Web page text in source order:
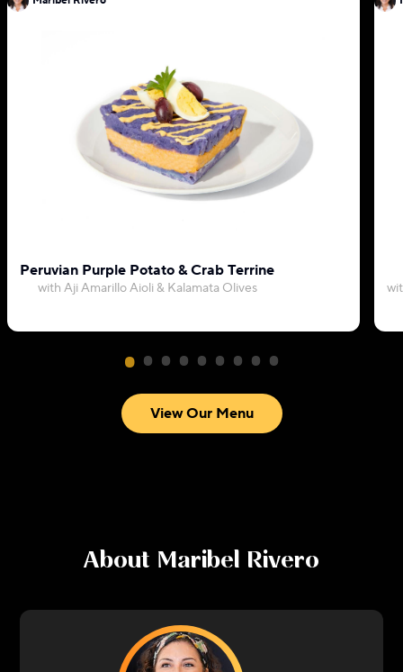
Peruvian Purple Potato & Crab Terrine
with Aji Amarillo Aioli & Kalamata Olives
View Our Menu
About Maribel Rivero